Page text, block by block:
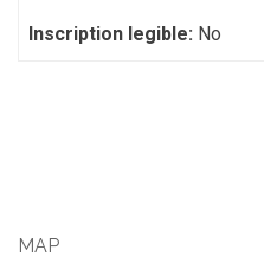
Inscription legible: No
MAP